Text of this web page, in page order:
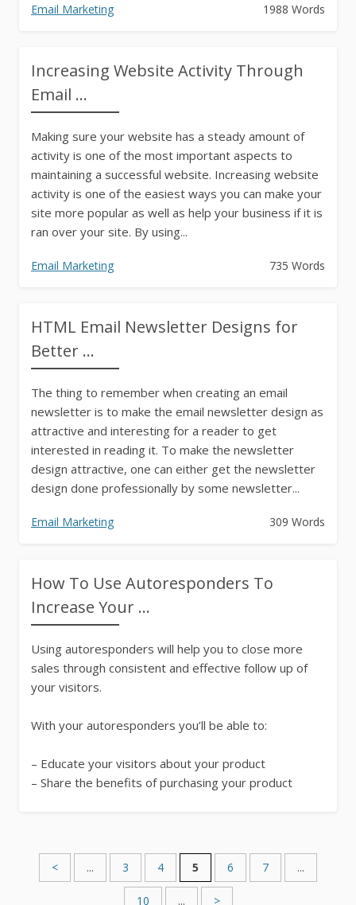
Email Marketing 1988 Words
Increasing Website Activity Through
Email ...
Making sure your website has a steady amount of
activity is one of the most important aspects to
maintaining a successful website. Increasing website
activity is one of the easiest ways you can make your
site more popular as well as help your business if it is
ran over your site. By using...
Email Marketing 735 Words
HTML Email Newsletter Designs for
Better ...
The thing to remember when creating an email
newsletter is to make the email newsletter design as
attractive and interesting for a reader to get
interested in reading it. To make the newsletter
design attractive, one can either get the newsletter
design done professionally by some newsletter...
Email Marketing 309 Words
How To Use Autoresponders To
Increase Your ...
Using autoresponders will help you to close more
sales through consistent and effective follow up of
your visitors.
With your autoresponders you’ll be able to:
– Educate your visitors about your product
– Share the benefits of purchasing your product
< ... 3 4 5 6 7 ...
10 ... >